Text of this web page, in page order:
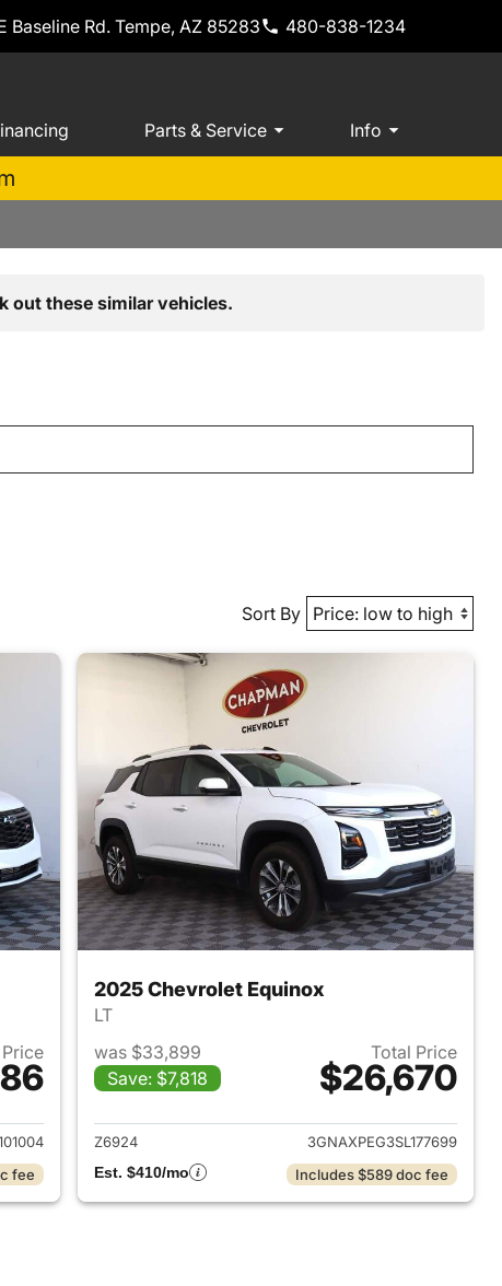
Baseline Rd. Tempe, AZ 85283 480-838-1234
Parts & Service Info
out these similar vehicles.
Sort By
Chevrolet Equinox
fee
2025 Chevrolet Equinox
LT
was $33,899
Save: $7,818
Total Price
$26,670
View details for 2025
Z6924
3GNAXPEG3SL177699
Est. $410/mo
Includes $589 doc fee